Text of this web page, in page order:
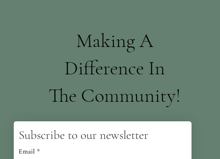
Making A
Difference In
The Community!
Subscribe to our newsletter
Email *